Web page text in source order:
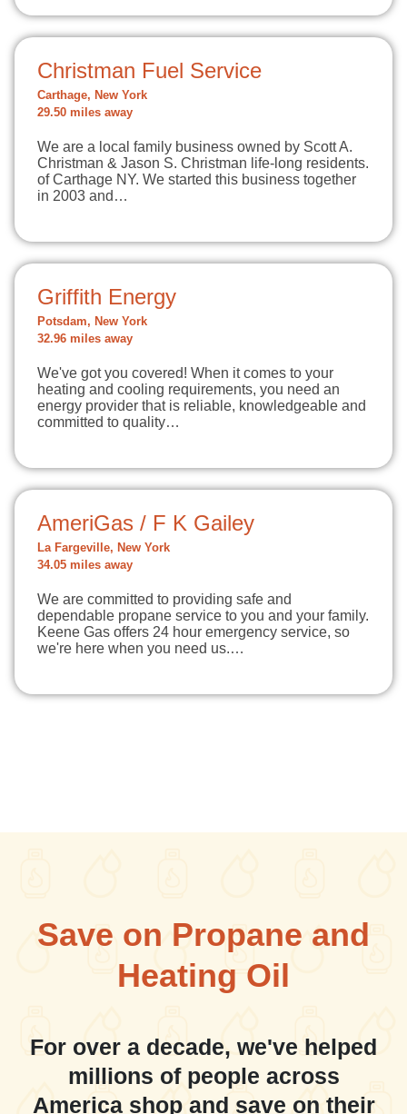
Christman Fuel Service
Carthage, New York
29.50 miles away
We are a local family business owned by Scott A.
Christman & Jason S. Christman life-long residents.
of Carthage NY. We started this business together
in 2003 and…
Griffith Energy
Potsdam, New York
32.96 miles away
We've got you covered! When it comes to your
heating and cooling requirements, you need an
energy provider that is reliable, knowledgeable and
committed to quality…
AmeriGas / F K Gailey
La Fargeville, New York
34.05 miles away
We are committed to providing safe and
dependable propane service to you and your family.
Keene Gas offers 24 hour emergency service, so
we're here when you need us.…
Save on Propane and
Heating Oil
For over a decade, we've helped
millions of people across
America shop and save on their